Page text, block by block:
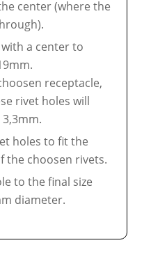
center (where the
a center to
receptacle,
rivet holes will
holes to fit the
the choosen rivets.
to the final size
diameter.